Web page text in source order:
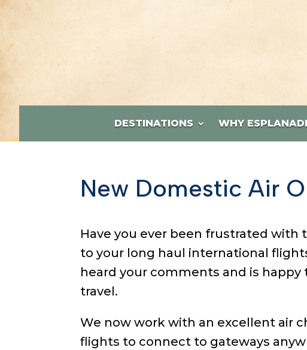
DESTINATIONS WHY
New Domestic Air
Have you ever been frustrated
to your long haul international
heard your comments and is
travel.
We now work with an excellent air
flights to connect to gateways